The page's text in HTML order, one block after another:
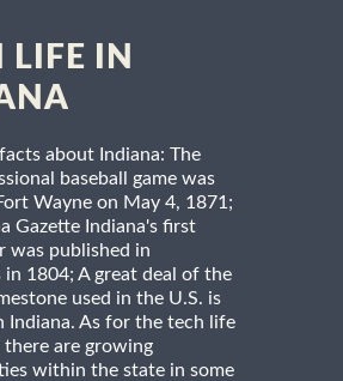
LIFE IN
about Indiana: The
baseball game was
Wayne on May 4, 1871;
Gazette Indiana's first
was published in
in 1804; A great deal of the
used in the U.S. is
Indiana. As for the tech life
there are growing
within the state in some